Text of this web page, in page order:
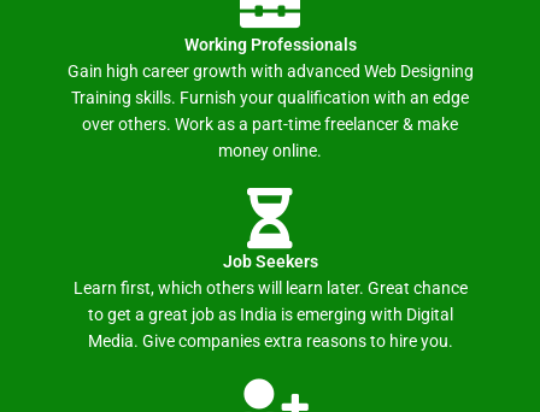
Working Professionals
Gain high career growth with advanced Web Designing
Training skills. Furnish your qualification with an edge
over others. Work as a part-time freelancer & make
money online.
Job Seekers
Learn first, which others will learn later. Great chance
to get a great job as India is emerging with Digital
Media. Give companies extra reasons to hire you.